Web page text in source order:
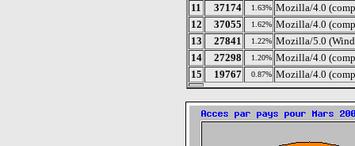
11
37174 1.63% Mozilla/4.0
12
37055 1.62% Mozilla/4.0
13
27841 1.22% Mozilla/5.0
14
27298 1.20% Mozilla/4.0
15
19767 0.87% Mozilla/4.0